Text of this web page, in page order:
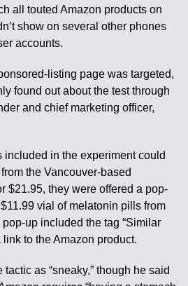
all touted Amazon products on
show on several other phones
accounts.
listing page was targeted,
found out about the test through
and chief marketing officer,
included in the experiment could
the Vancouver-based
$21.95, they were offered a pop-
vial of melatonin pills from
up included the tag “Similar
to the Amazon product.
as “sneaky,” though he said